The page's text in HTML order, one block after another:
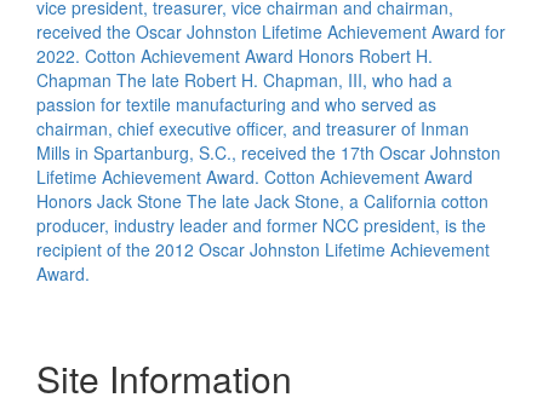
vice president, treasurer, vice chairman and chairman,
received the Oscar Johnston Lifetime Achievement Award for
2022. Cotton Achievement Award Honors Robert H.
Chapman The late Robert H. Chapman, III, who had a
passion for textile manufacturing and who served as
chairman, chief executive officer, and treasurer of Inman
Mills in Spartanburg, S.C., received the 17th Oscar Johnston
Lifetime Achievement Award. Cotton Achievement Award
Honors Jack Stone The late Jack Stone, a California cotton
producer, industry leader and former NCC president, is the
recipient of the 2012 Oscar Johnston Lifetime Achievement
Award.
Site Information